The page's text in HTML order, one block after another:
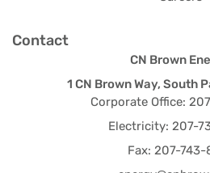
Contact
CN Brown
1 CN Brown Way, South
Corporate Office:
Electricity: 207-
Fax: 207-743-